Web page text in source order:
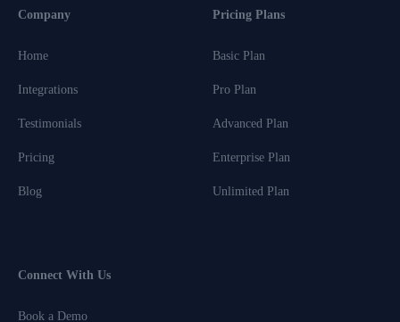
Company
Home
Integrations
Testimonials
Pricing
Blog
Pricing Plans
Basic Plan
Pro Plan
Advanced Plan
Enterprise Plan
Unlimited Plan
Connect With Us
Book a Demo